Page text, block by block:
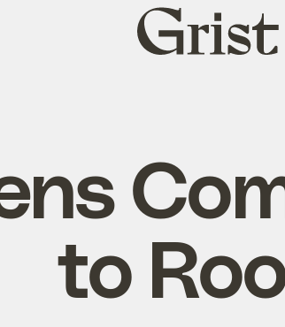
Grist
home
to